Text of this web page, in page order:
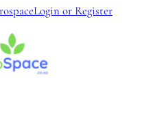
Login or Register